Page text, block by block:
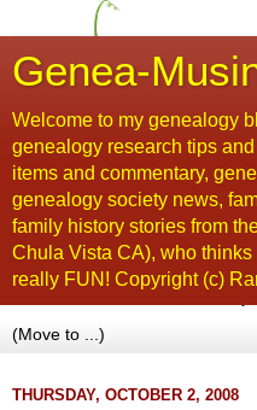
Genea-
Welcome to my genealogy
genealogy research tips
items and commentary,
genealogy society news,
family history stories from
Chula Vista CA), who
really FUN! Copyright (c)
THURSDAY, OCTOBER 2, 2008